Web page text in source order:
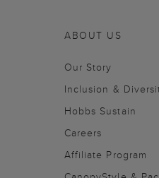
ABOUT US
Our Story
Inclusion &
Hobbs Sustain
Careers
Affiliate Program